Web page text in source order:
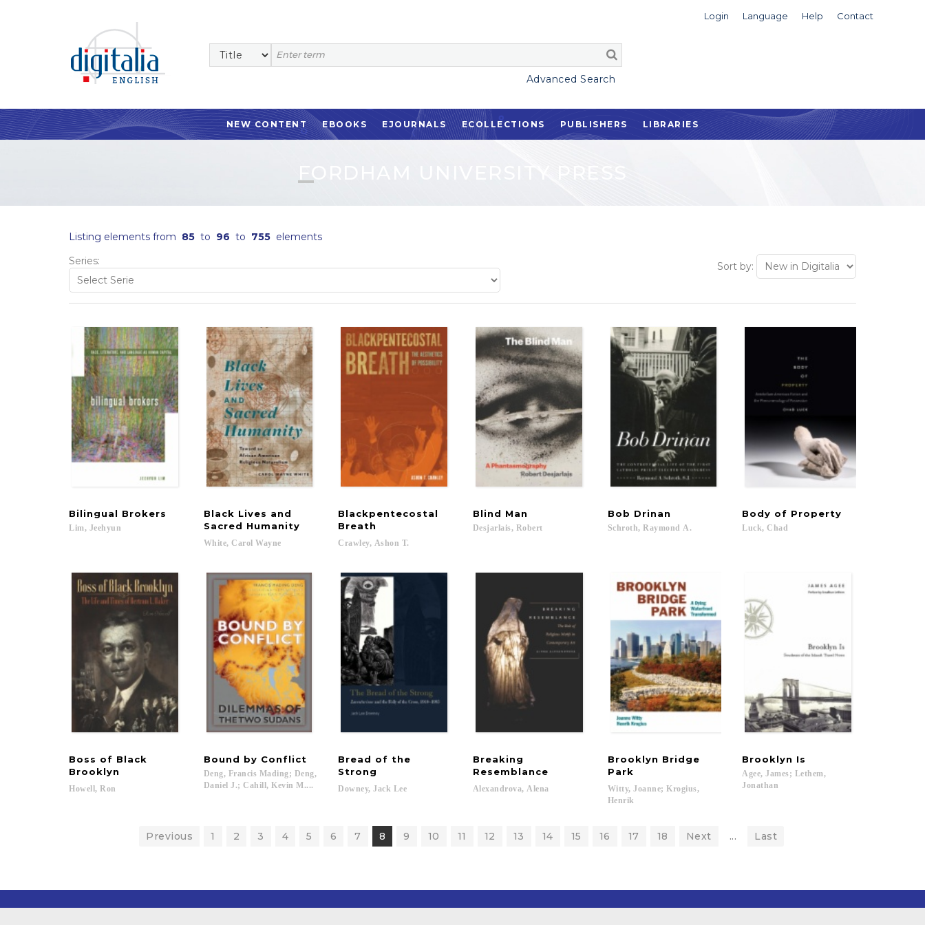
Login Language Help Contact
Advanced Search
NEW CONTENT EBOOKS EJOURNALS ECOLLECTIONS PUBLISHERS LIBRARIES
FORDHAM UNIVERSITY PRESS
Listing elements from 85 to 96 to 755 elements
Series:
Sort by:
Bilingual Brokers
Lim, Jeehyun
Black Lives and
Sacred Humanity
White, Carol Wayne
Blackpentecostal
Breath
Crawley, Ashon T.
Blind Man
Desjarlais, Robert
Bob Drinan
Schroth, Raymond A.
Body of Property
Luck, Chad
Boss of Black
Brooklyn
Howell, Ron
Bound by Conflict
Deng, Francis Mading; Deng,
Daniel J.; Cahill, Kevin M....
Bread of the
Strong
Downey, Jack Lee
Breaking
Resemblance
Alexandrova, Alena
Brooklyn Bridge
Park
Witty, Joanne; Krogius,
Henrik
Brooklyn Is
Agee, James; Lethem,
Jonathan
Previous 1 2 3 4 5 6 7 8 9 10 11 12 13 14 15 16 17 18 Next ... Last